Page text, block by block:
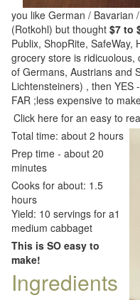
you like German / Bavarian
(Rotkohl) but thought $7 to
Publix, ShopRite,
grocery store is ridicuolous,
of Germans, Austrians and
Lichtensteiners) , then
FAR ;less expensive to
Click here for an easy to
Total time: about 2 hours
Prep time - about 20
minutes
Cooks for about: 1.5
hours
Yield: 10 servings for a1
medium cabbaget
This is SO easy to
make!
Ingredients